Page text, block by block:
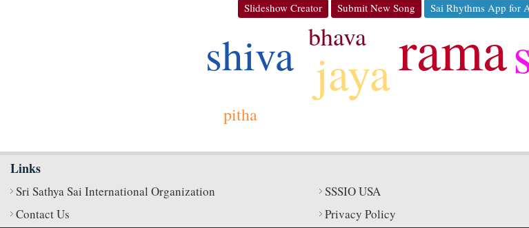
Slideshow Creator
Submit New Song Sai Rhythms App for
rama
jaya
shiva bhava
pitha
Links
Sri Sathya Sai International Organization SSSIO USA
Contact Us
Privacy Policy